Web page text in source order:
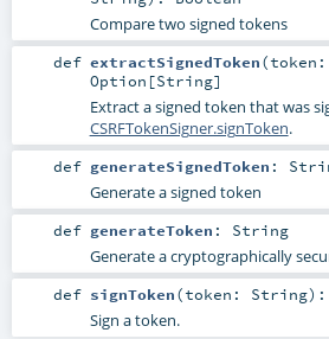
Compare two signed tokens
def extractSignedToken(token:
Option [String]
Extract a signed token that was
CSRFTokenSigner.signToken.
def generateSignedToken :
Generate a signed token
def generateToken : String
Generate a cryptographically
def signToken(token: String) :
Sign a token.